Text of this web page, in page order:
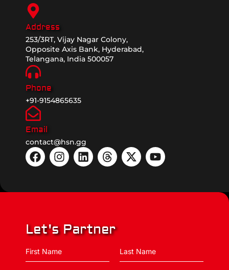
Address
253/3RT, Vijay Nagar Colony,
Opposite Axis Bank, Hyderabad,
Telangana, India 500057
Phone
+91-9154865635
Email
contact@hsn.gg
Let's Partner